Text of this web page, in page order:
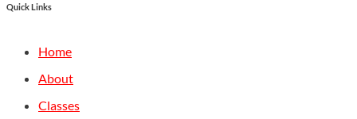
Quick Links
Home
About
Classes